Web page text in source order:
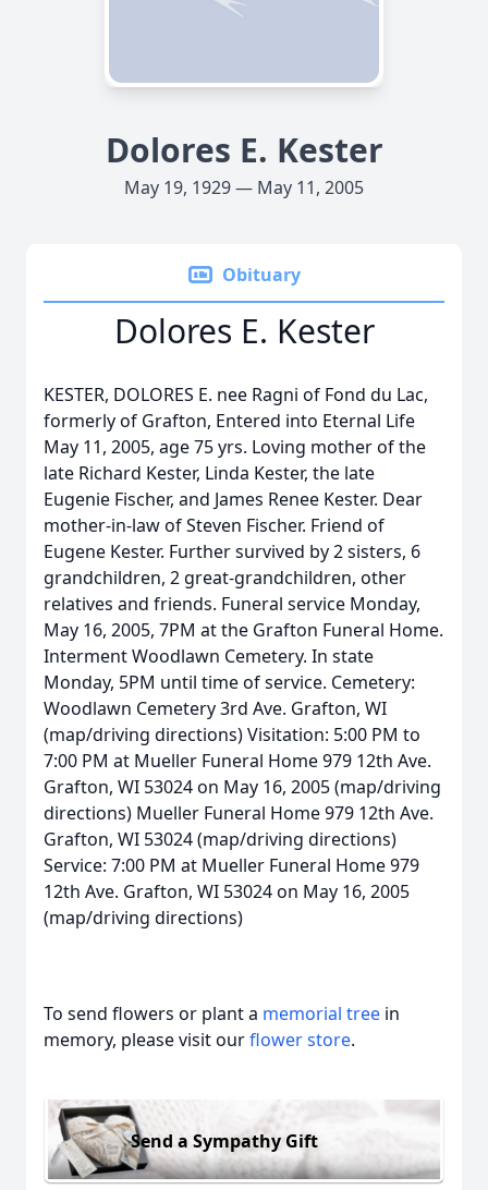
Dolores E. Kester
May 19, 1929 — May 11, 2005
Obituary
Dolores E. Kester
KESTER, DOLORES E. nee Ragni of Fond du Lac,
formerly of Grafton, Entered into Eternal Life
May 11, 2005, age 75 yrs. Loving mother of the
late Richard Kester, Linda Kester, the late
Eugenie Fischer, and James Renee Kester. Dear
mother-in-law of Steven Fischer. Friend of
Eugene Kester. Further survived by 2 sisters, 6
grandchildren, 2 great-grandchildren, other
relatives and friends. Funeral service Monday,
May 16, 2005, 7PM at the Grafton Funeral Home.
Interment Woodlawn Cemetery. In state
Monday, 5PM until time of service. Cemetery:
Woodlawn Cemetery 3rd Ave. Grafton, WI
(map/driving directions) Visitation: 5:00 PM to
7:00 PM at Mueller Funeral Home 979 12th Ave.
Grafton, WI 53024 on May 16, 2005 (map/driving
directions) Mueller Funeral Home 979 12th Ave.
Grafton, WI 53024 (map/driving directions)
Service: 7:00 PM at Mueller Funeral Home 979
12th Ave. Grafton, WI 53024 on May 16, 2005
(map/driving directions)
To send flowers or plant a memorial tree in
memory, please visit ourflower store.
Send a Sympathy Gift